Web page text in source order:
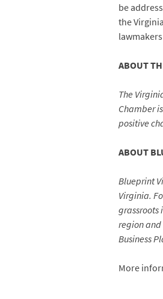
be
the
ABOUT
The
Chamber
positive
ABOUT
Blueprint
Virginia.
grassroots
region
Business
More